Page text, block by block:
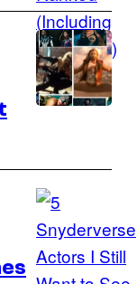
Movies
Ranked